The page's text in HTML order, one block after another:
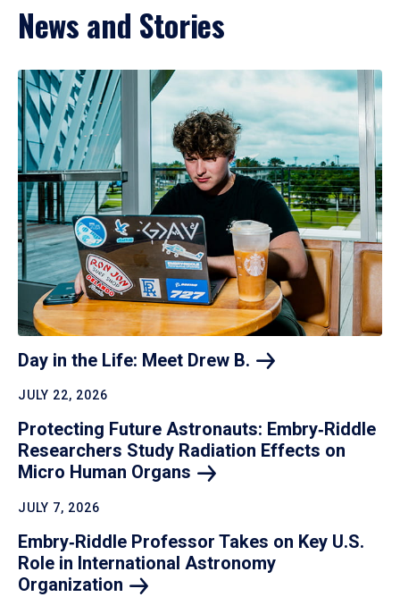
News and Stories
Day in the Life: Meet Drew B.
JULY 22, 2026
Protecting Future Astronauts: Embry‑Riddle
Researchers Study Radiation Effects on
Micro Human Organs
JULY 7, 2026
Embry‑Riddle Professor Takes on Key U.S.
Role in International Astronomy
Organization